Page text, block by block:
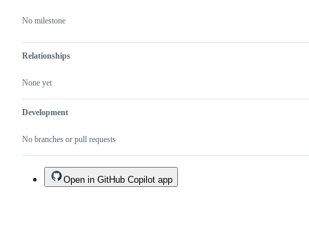
No milestone
Relationships
None yet
Development
No branches or pull requests
Open in GitHub Copilot app